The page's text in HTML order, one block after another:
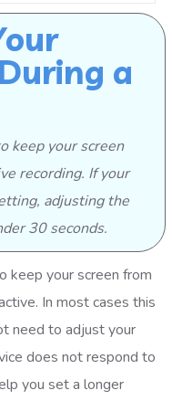
a
keep your screen
recording. If your
adjusting the
30 seconds.
keep your screen from
In most cases this
need to adjust your
does not respond to
you set a longer